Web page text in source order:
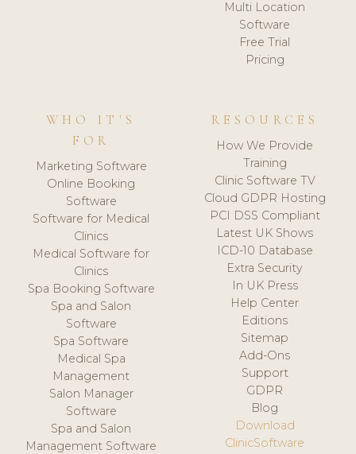
Multi Location
Software
Free Trial
Pricing
WHO IT'S
FOR
Marketing Software
Online Booking
Software
Software for Medical
Clinics
Medical Software for
Clinics
Spa Booking Software
Spa and Salon
Software
Spa Software
Medical Spa
Management
Salon Manager
Software
Spa and Salon
Management Software
RESOURCES
How We Provide
Training
Clinic Software TV
Cloud GDPR Hosting
PCI DSS Compliant
Latest UK Shows
ICD-10 Database
Extra Security
In UK Press
Help Center
Editions
Sitemap
Add-Ons
Support
GDPR
Blog
Download
ClinicSoftware